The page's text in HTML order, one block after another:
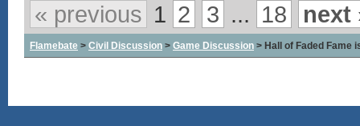
« previous 1 2 3 ... 18 next
Flamebate > Civil Discussion > Game Discussion > Hall of Faded Fame